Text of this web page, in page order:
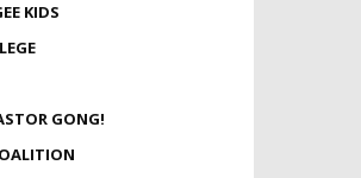
KIDS
GONG!